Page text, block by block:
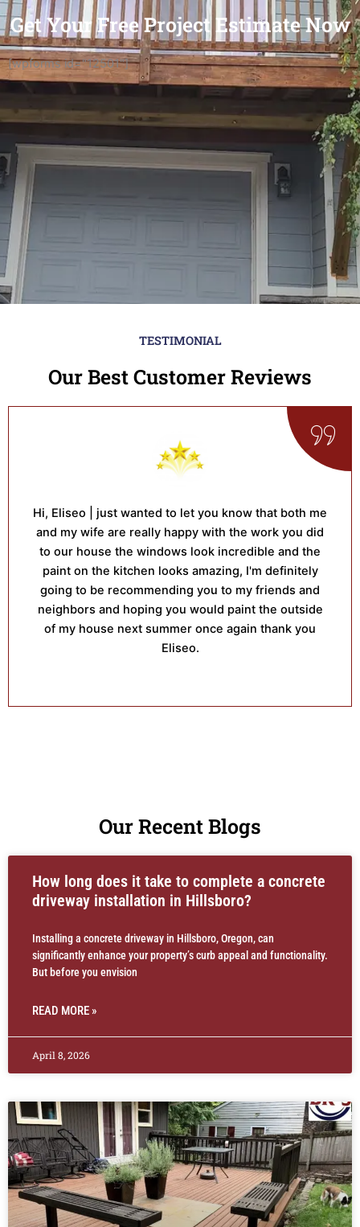
Get Your Free Project Estimate Now
[wpforms id="12501"]
TESTIMONIAL
Our Best Customer Reviews
Hi, Eliseo | just wanted to let you know that both me
and my wife are really happy with the work you did
to our house the windows look incredible and the
paint on the kitchen looks amazing, I'm definitely
going to be recommending you to my friends and
neighbors and hoping you would paint the outside
of my house next summer once again thank you
Eliseo.
Our Recent Blogs
How long does it take to complete a concrete
driveway installation in Hillsboro?
Installing a concrete driveway in Hillsboro, Oregon, can
significantly enhance your property’s curb appeal and functionality.
But before you envision
READ MORE »
April 8, 2026